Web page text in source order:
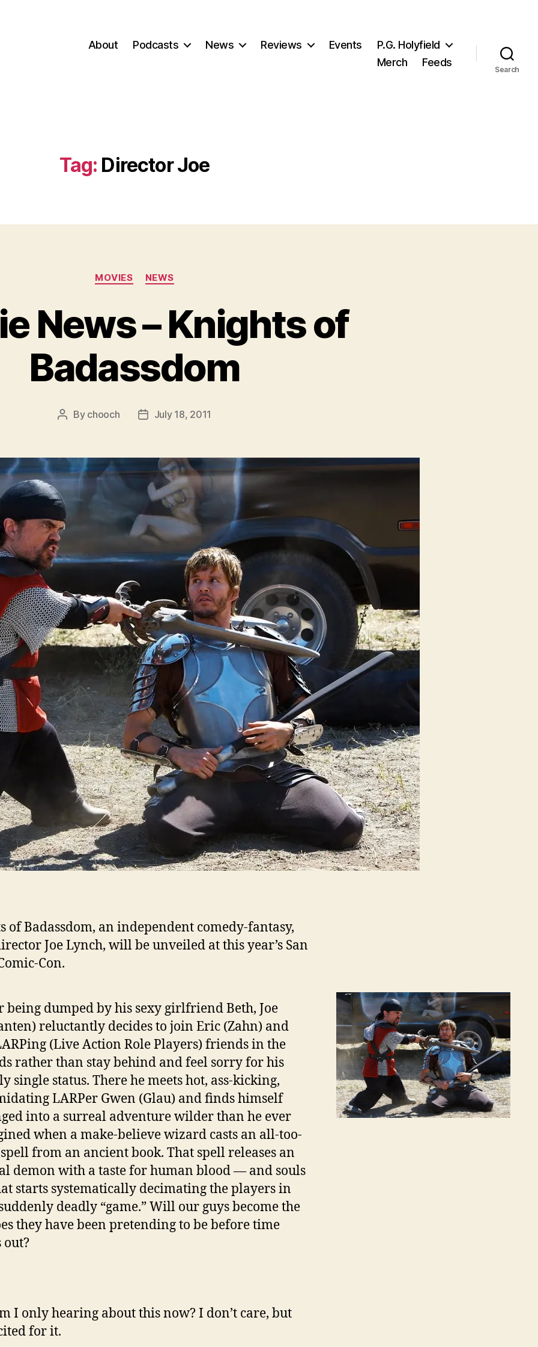
About Podcasts News Reviews Events
P.G. Holyfield
Merch
Feeds
Search
Tag: Director Joe
Categories
MOVIES NEWS
News – Knights of
Badassdom
Post
By chooch
PostJuly 18, 2011
of Badassdom, an independent comedy-fantasy,
Joe Lynch, will be unveiled at this year’s San
Con.
being dumped by his sexy girlfriend Beth, Joe
reluctantly decides to join Eric (Zahn) and
(Live Action Role Players) friends in the
rather than stay behind and feel sorry for his
single status. There he meets hot, ass-kicking,
LARPer Gwen (Glau) and finds himself
into a surreal adventure wilder than he ever
when a make-believe wizard casts an all-too-
from an ancient book. That spell releases an
demon with a taste for human blood — and souls
starts systematically decimating the players in
deadly “game.” Will our guys become the
they have been pretending to be before time
out?
I only hearing about this now? I don’t care, but
for it.